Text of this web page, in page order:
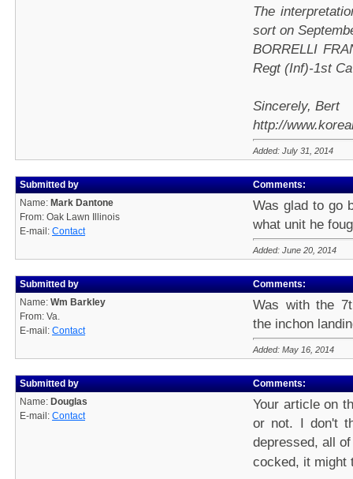
The
sort on
BORRELLI
Regt (Inf)-1st
Sincerely, Bert
http://
Added: July 31, 2014
Submitted by
Name: Mark Dantone
From: Oak Lawn Illinois
E-mail: Contact
Comments:
Was glad to go
what unit he
Added: June 20, 2014
Submitted by
Name: Wm Barkley
From: Va.
E-mail: Contact
Comments:
Was with the
the inchon
Added: May 16, 2014
Submitted by
Name: Douglas
E-mail: Contact
Comments:
Your article on
or not. I don't
depressed, all
cocked, it might